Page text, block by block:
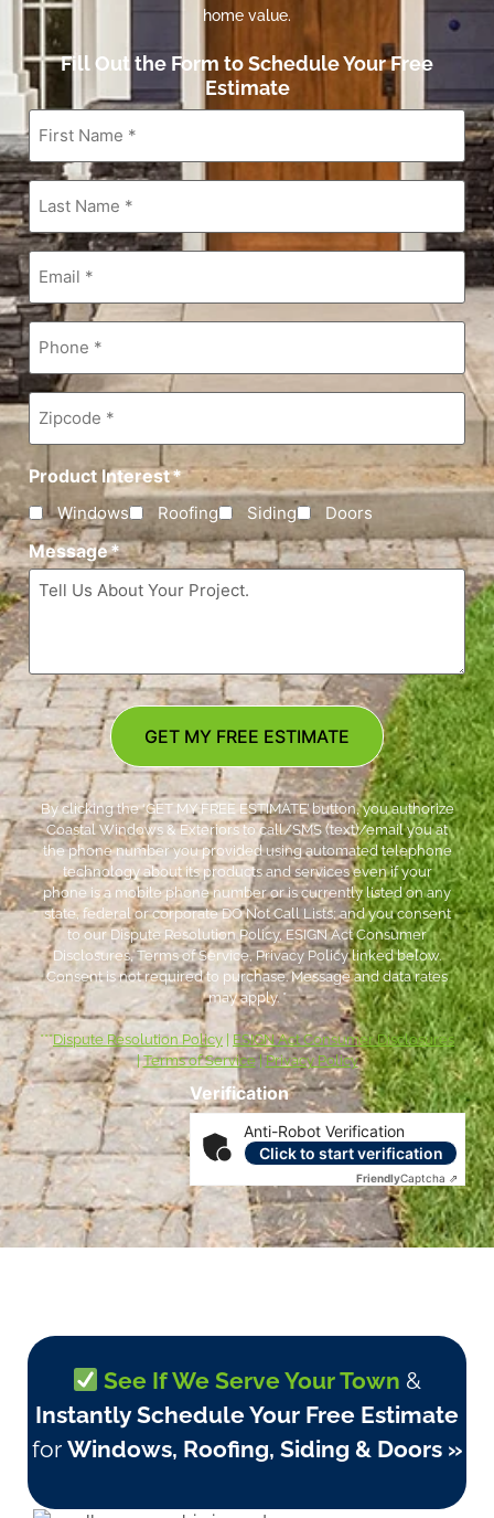
home value.
Fill Out the Form to Schedule Your Free
Estimate
First
Name *
Last
Name*
Email*
Phone*
Zipcode*
Product Interest*
Windows Roofing Siding Doors
Message*
Verification
Anti-Robot Verification
Click to start verification
FriendlyCaptcha ⇗
GET MY FREE ESTIMATE
By clicking the ‘GET MY FREE ESTIMATE’ button, you authorize
Coastal Windows & Exteriors to call/SMS (text)/email you at
the phone number you provided using automated telephone
technology about its products and services even if your
phone is a mobile phone number or is currently listed on any
state, federal or corporate DO Not Call Lists; and you consent
to our Dispute Resolution Policy, ESIGN Act Consumer
Disclosures, Terms of Service, Privacy Policy linked below.
Consent is not required to purchase. Message and data rates
may apply. *
***Dispute Resolution Policy
ESIGN Act Consumer Disclosures
|Terms of Service|Privacy Policy
See If We Serve Your Town &
Instantly Schedule Your Free Estimate
for Windows, Roofing, Siding & Doors »